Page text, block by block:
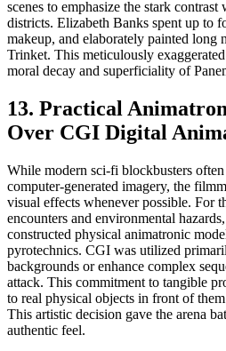
scenes to emphasize the stark
districts. Elizabeth Banks spent up to
makeup, and elaborately painted long
Trinket. This meticulously
moral decay and superficiality of
13. Practical
Over CGI Digital
While modern sci-fi blockbusters
computer-generated imagery, the
visual effects whenever possible. For
encounters and environmental
constructed physical animatronic
pyrotechnics. CGI was utilized
backgrounds or enhance complex
attack. This commitment to tangible
to real physical objects in front of
This artistic decision gave the arena
authentic feel.